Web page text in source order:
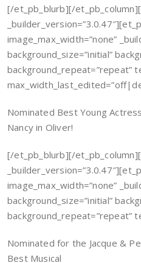
[/et_pb_blurb][/
image_max_width=”none”
background_size=”initial”
background_repeat=”repeat”
Nominated Best Young
Nancy in Oliver!
[/et_pb_blurb][/
image_max_width=”none”
background_size=”initial”
background_repeat=”repeat”
Nominated for the Jacque &
Best Musical